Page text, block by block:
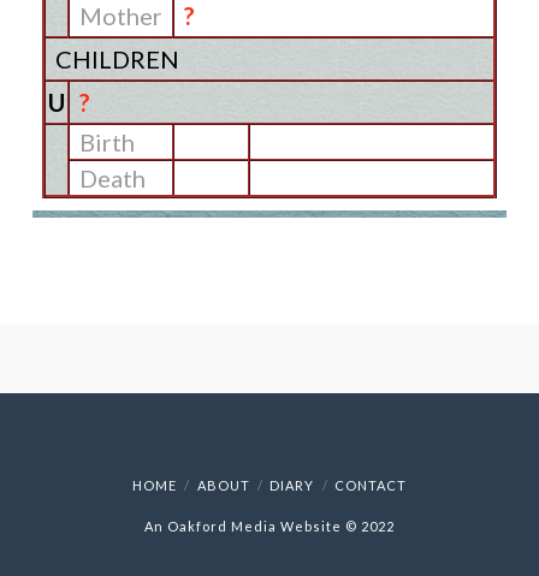
Mother
?
CHILDREN
U ?
Birth
Death
HOME ABOUT DIARY CONTACT
An Oakford Media Website © 2022